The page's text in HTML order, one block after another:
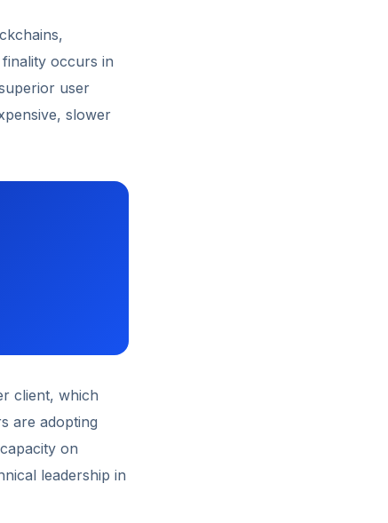
occurs in
user
slower
client, which
are adopting
on
leadership in